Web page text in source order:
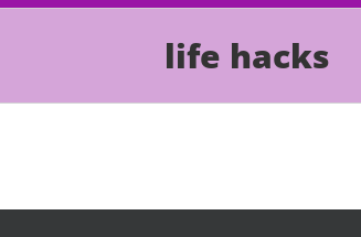
life hacks